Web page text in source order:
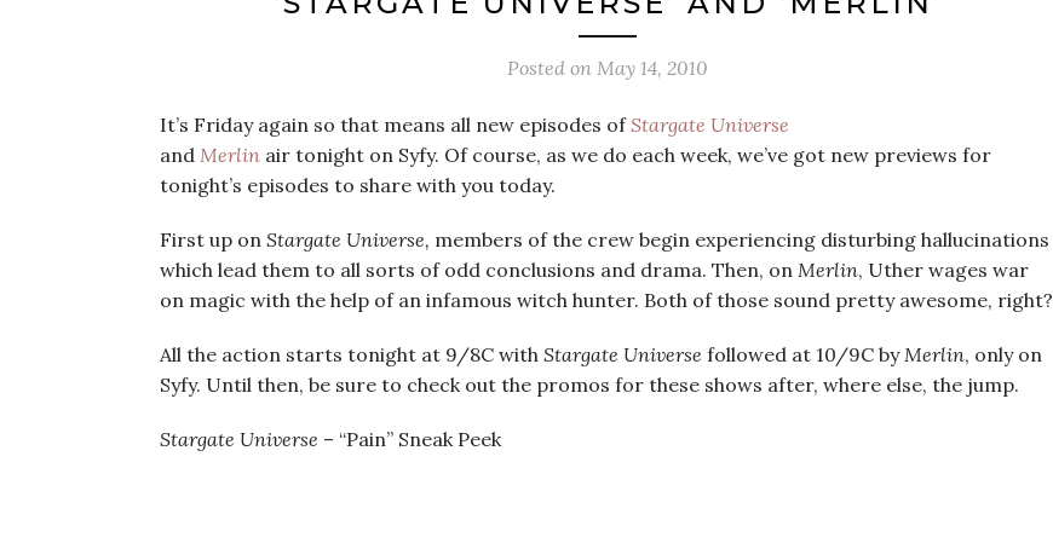
Posted on May 14, 2010
It’s Friday again so that means all new episodes ofStargate Universe
and Merlin air tonight on Syfy. Of course, as we do each week, we’ve got new previews for
tonight’s episodes to share with you today.
First up on Stargate Universe, members of the crew begin experiencing disturbing hallucinations
which lead them to all sorts of odd conclusions and drama. Then, on Merlin, Uther wages war
on magic with the help of an infamous witch hunter. Both of those sound pretty awesome, right?
All the action starts tonight at 9/8C with Stargate Universe followed at 10/9C byMerlin, only on
Syfy. Until then, be sure to check out the promos for these shows after, where else, the jump.
Stargate Universe – “Pain” Sneak Peek